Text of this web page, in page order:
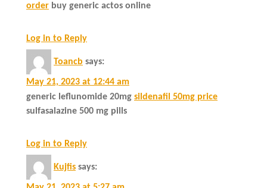
order buy generic actos online
Log in to Reply
Toancb says:
May 21, 2023 at 12:44 am
generic leflunomide 20mg sildenafil 50mg price
sulfasalazine 500 mg pills
Log in to Reply
Kujfis says: